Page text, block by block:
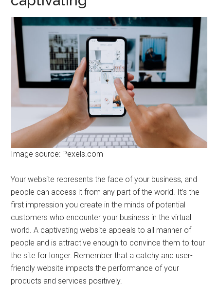
Image source: Pexels.com
Your website represents the face of your business, and
people can access it from any part of the world. It’s the
first impression you create in the minds of potential
customers who encounter your business in the virtual
world. A captivating website appeals to all manner of
people and is attractive enough to convince them to tour
the site for longer. Remember that a catchy and user-
friendly website impacts the performance of your
products and services positively.